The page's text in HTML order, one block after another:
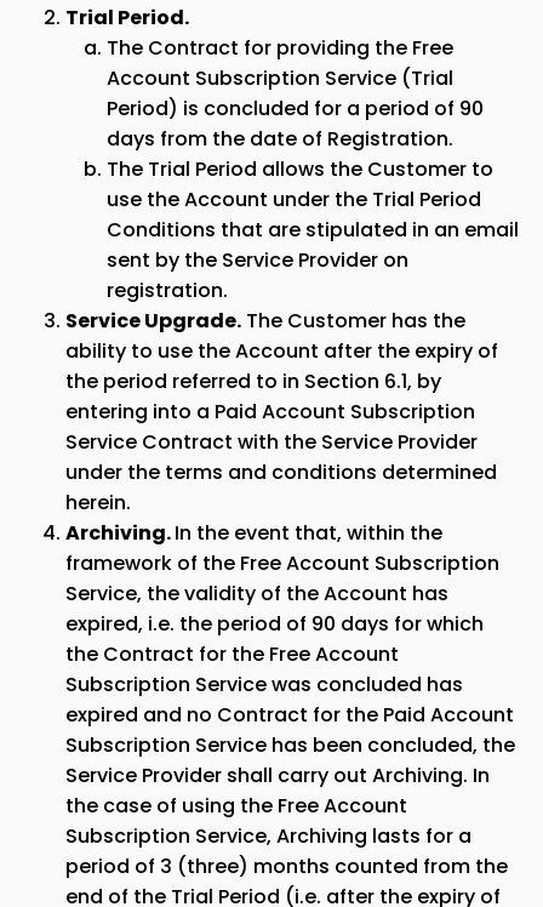
Trial Period.
The Contract for providing the Free
Account Subscription Service (Trial
Period) is concluded for a period of 90
days from the date of Registration.
The Trial Period allows the Customer to
use the Account under the Trial Period
Conditions that are stipulated in an email
sent by the Service Provider on
registration.
Service Upgrade. The Customer has the
ability to use the Account after the expiry of
the period referred to in Section 6.1, by
entering into a Paid Account Subscription
Service Contract with the Service Provider
under the terms and conditions determined
herein.
Archiving.In the event that, within the
framework of the Free Account Subscription
Service, the validity of the Account has
expired, i.e. the period of 90 days for which
the Contract for the Free Account
Subscription Service was concluded has
expired and no Contract for the Paid Account
Subscription Service has been concluded, the
Service Provider shall carry out Archiving. In
the case of using the Free Account
Subscription Service, Archiving lasts for a
period of 3 (three) months counted from the
end of the Trial Period (i.e. after the expiry of